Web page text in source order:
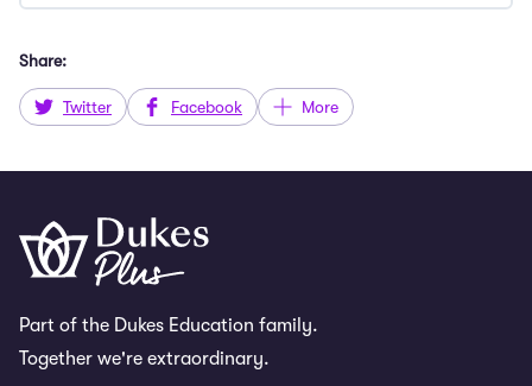
Share:
Twitter Facebook More
Part of the Dukes Education family.
Together we're extraordinary.